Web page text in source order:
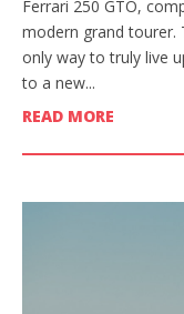
Ferrari 250 GTO,
modern grand tourer.
only way to truly live
to a new...
READ MORE